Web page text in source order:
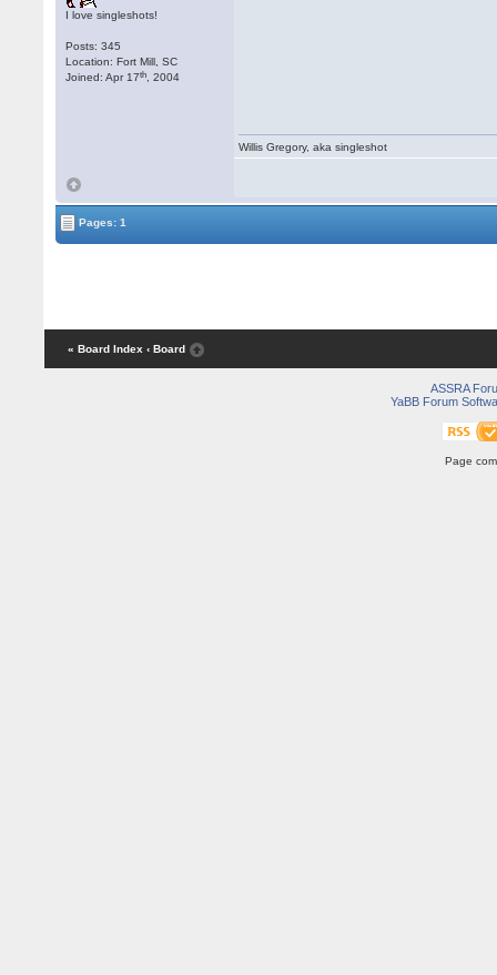
I love singleshots!
Posts: 345
Location: Fort Mill, SC
Joined: Apr 17th , 2004
Willis Gregory, aka singleshot
Pages: 1
« Board Index ‹ Board
ASSRA
YaBB Forum
Page